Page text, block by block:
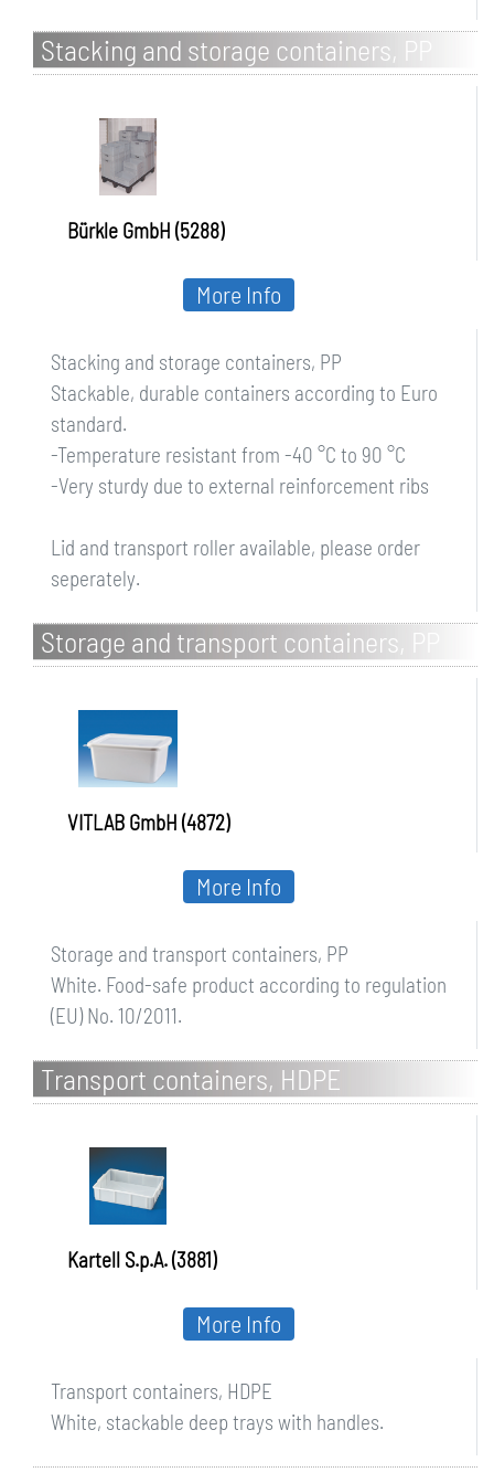
Stacking and storage containers, PP
Bürkle GmbH (5288)
Stacking and storage containers, PP
Stackable, durable containers according to Euro
standard.
-Temperature resistant from -40 °C to 90 °C
-Very sturdy due to external reinforcement ribs
Lid and transport roller available, please order
seperately.
More Info
Storage and transport containers, PP
VITLAB GmbH (4872)
Storage and transport containers, PP
White. Food-safe product according to regulation
(EU) No. 10/2011.
More Info
Transport containers, HDPE
Kartell S.p.A. (3881)
Transport containers, HDPE
White, stackable deep trays with handles.
More Info